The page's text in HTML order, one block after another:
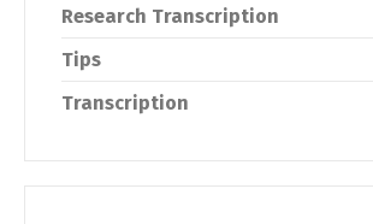
Research Transcription
Tips
Transcription